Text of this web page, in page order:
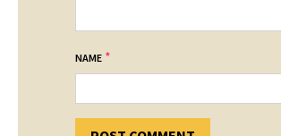
NAME *